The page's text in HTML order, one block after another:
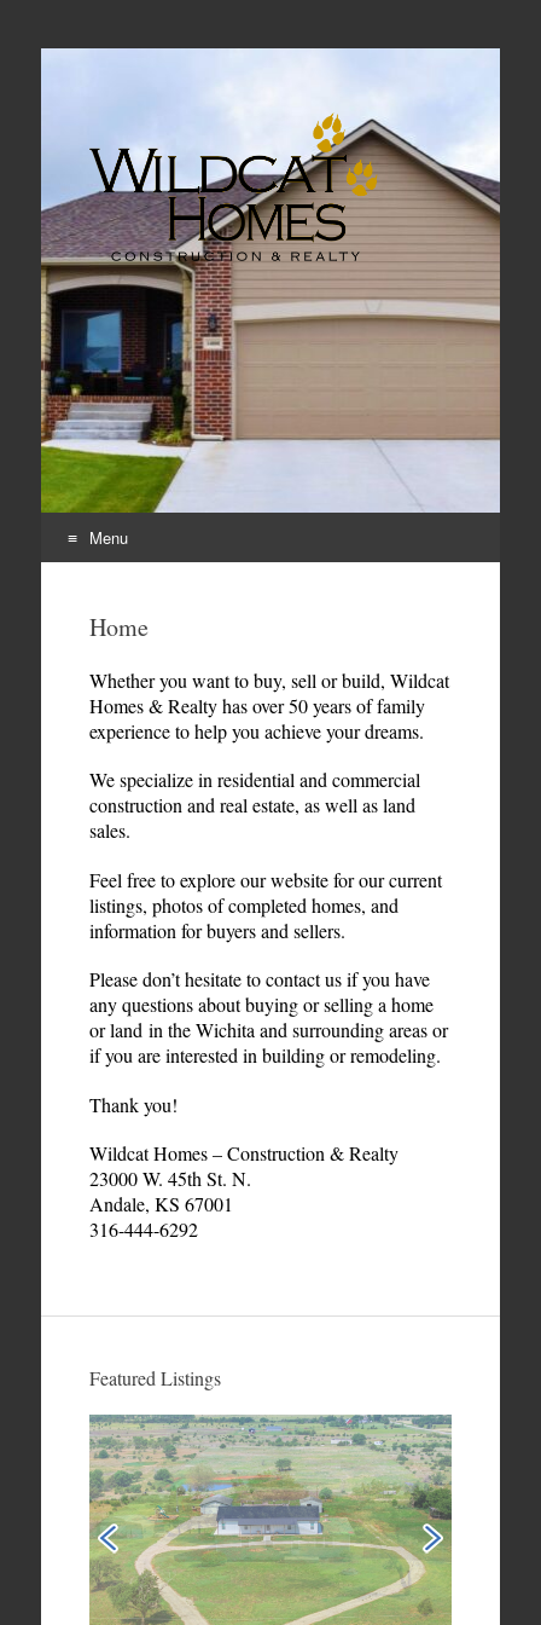
Real Estate, Home Construction & Remodeling
Menu
contentHome
Whether you want to buy, sell or build, Wildcat
Homes & Realty has over 50 years of family
experience to help you achieve your dreams.
We specialize in residential and commercial
construction and real estate, as well as land
sales.
Feel free to explore our website for our current
listings, photos of completed homes, and
information for buyers and sellers.
Please don’t hesitate to contact us if you have
any questions about buying or selling a home
or land in the Wichita and surrounding areas or
if you are interested in building or remodeling.
Thank you!
Wildcat Homes – Construction & Realty
23000 W. 45th St. N.
Andale, KS 67001
316-444-6292
Featured Listings